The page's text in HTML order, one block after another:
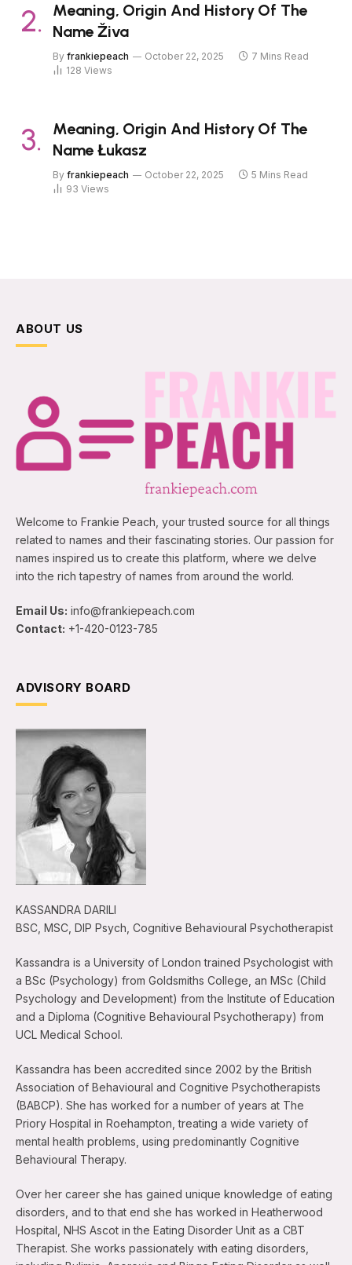
Meaning, Origin And History Of The
Name Živa
By frankiepeach October 22, 2025
7 Mins Read
128 Views
Meaning, Origin And History Of The
Name Łukasz
By frankiepeach October 22, 2025
5 Mins Read
93 Views
ABOUT US
Welcome to Frankie Peach, your trusted source for all things
related to names and their fascinating stories. Our passion for
names inspired us to create this platform, where we delve
into the rich tapestry of names from around the world.
Email Us: info@frankiepeach.com
Contact: +1-420-0123-785
ADVISORY BOARD
KASSANDRA DARILI
BSC, MSC, DIP Psych, Cognitive Behavioural Psychotherapist
Kassandra is a University of London trained Psychologist with
a BSc (Psychology) from Goldsmiths College, an MSc (Child
Psychology and Development) from the Institute of Education
and a Diploma (Cognitive Behavioural Psychotherapy) from
UCL Medical School.
Kassandra has been accredited since 2002 by the British
Association of Behavioural and Cognitive Psychotherapists
(BABCP). She has worked for a number of years at The
Priory Hospital in Roehampton, treating a wide variety of
mental health problems, using predominantly Cognitive
Behavioural Therapy.
Over her career she has gained unique knowledge of eating
disorders, and to that end she has worked in Heatherwood
Hospital, NHS Ascot in the Eating Disorder Unit as a CBT
Therapist. She works passionately with eating disorders,